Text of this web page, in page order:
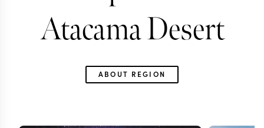
Atacama Desert
ABOUT REGION